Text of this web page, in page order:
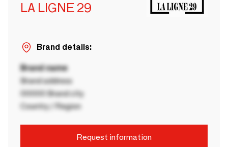
LA LIGNE 29
Brand details:
Brand name
Brand address
00000 Brand city
Country / Region
Request information